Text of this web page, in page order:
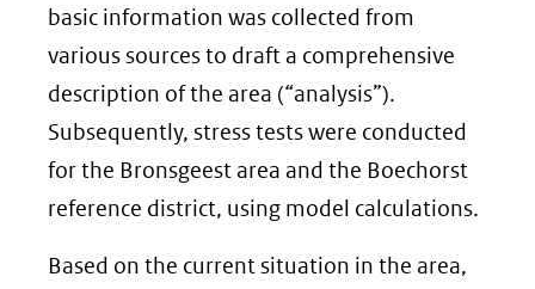
basic information was collected from
various sources to draft a comprehensive
description of the area (“analysis”).
Subsequently, stress tests were conducted
for the Bronsgeest area and the Boechorst
reference district, using model calculations.
Based on the current situation in the area,